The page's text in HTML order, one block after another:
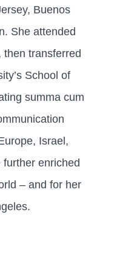
Buenos
She attended
then transferred
School of
summa cum
Israel,
enriched
– and for her